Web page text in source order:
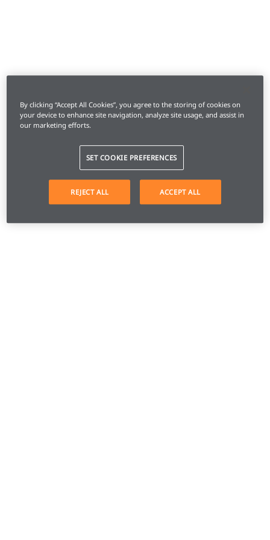
By clicking “Accept All Cookies”, you agree to the storing of cookies on
your device to enhance site navigation, analyze site usage, and assist in
our marketing efforts.
SET COOKIE PREFERENCES
REJECT ALL ACCEPT ALL